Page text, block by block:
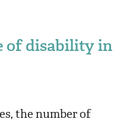
of disability in
the number of